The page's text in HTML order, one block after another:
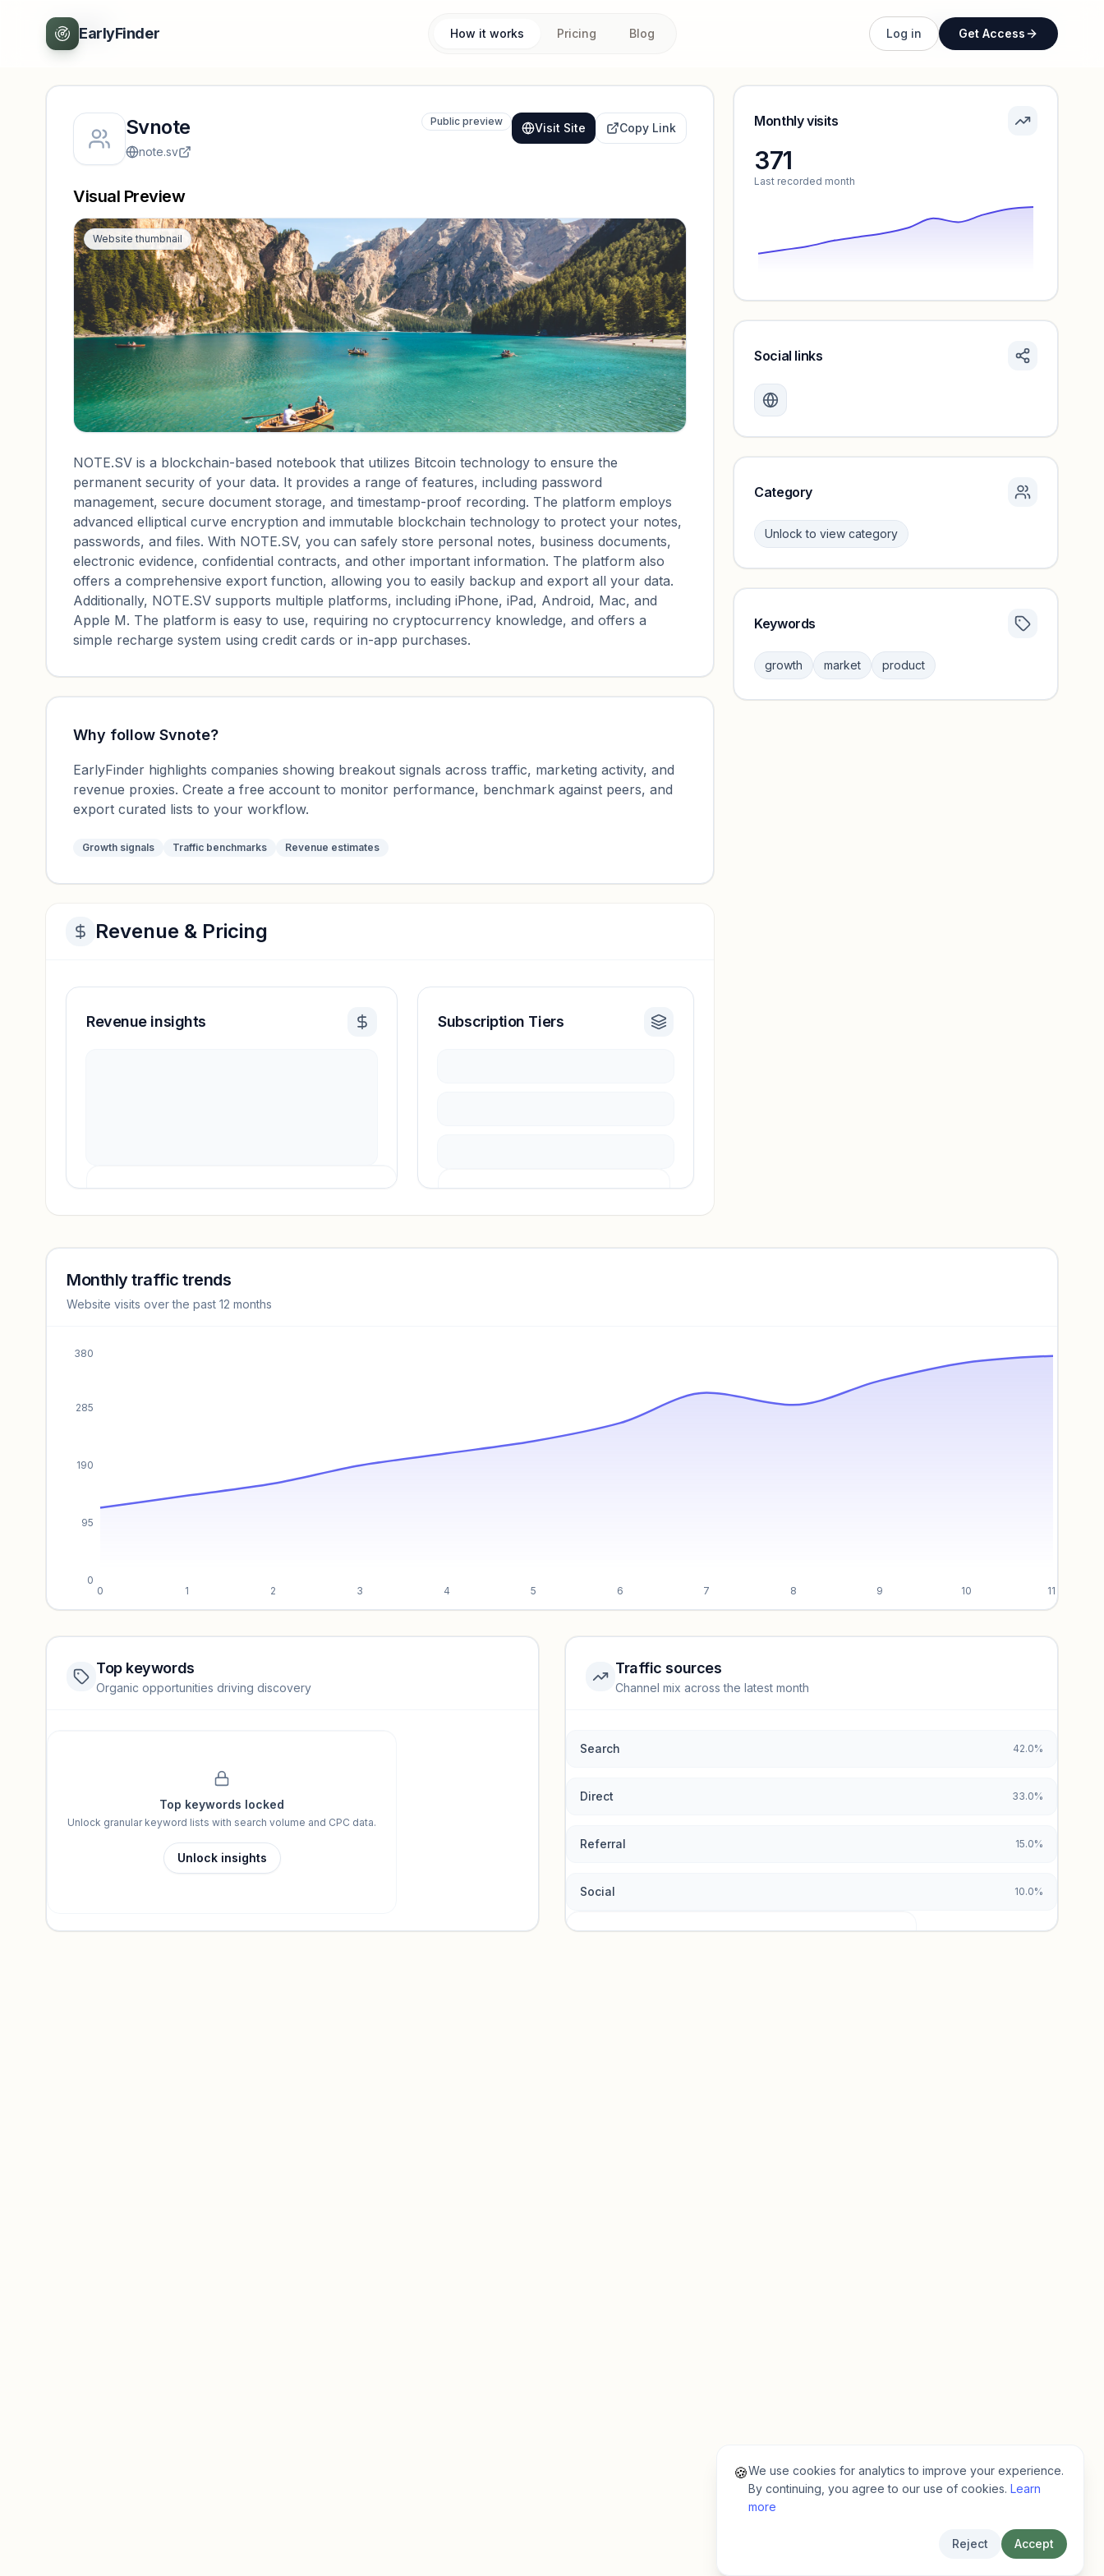
EarlyFinder How it works Pricing Blog Log in Get Access
Back Unlock full profile
Svnote
note.sv
Public preview Visit Site Copy Link
Visual Preview
Website thumbnail
NOTE.SV is a blockchain-based notebook that utilizes Bitcoin technology to ensure the
permanent security of your data. It provides a range of features, including password
management, secure document storage, and timestamp-proof recording. The platform employs
advanced elliptical curve encryption and immutable blockchain technology to protect your notes,
passwords, and files. With NOTE.SV, you can safely store personal notes, business documents,
electronic evidence, confidential contracts, and other important information. The platform also
offers a comprehensive export function, allowing you to easily backup and export all your data.
Additionally, NOTE.SV supports multiple platforms, including iPhone, iPad, Android, Mac, and
Apple M. The platform is easy to use, requiring no cryptocurrency knowledge, and offers a
simple recharge system using credit cards or in-app purchases.
Why follow Svnote?
EarlyFinder highlights companies showing breakout signals across traffic, marketing activity, and
revenue proxies. Create a free account to monitor performance, benchmark against peers, and
export curated lists to your workflow.
Growth signals Traffic benchmarks Revenue estimates
Revenue & Pricing
Revenue insights
Unlock insights
Subscription Tiers
Monthly visits
371
Last recorded month
Create a free account to review traffic benchmarks and
Unlock insights
Social links
Category
Unlock to view category
Sign in to browse category peers and performance
benchmarks.
Keywords
growth market product
Monthly traffic trends
Website visits over the past 12 months
0 1 2 3 4 5 6 7 8 9 10 11
0
95
190
285
380
Website traffic locked
Top keywords
Organic opportunities driving discovery
Top keywords locked
Unlock granular keyword lists with search volume and CPC data.
Unlock insights
Traffic sources
Channel mix across the latest month
Search 42.0%
Direct 33.0%
Referral 15.0%
Social 10.0%
🍪We use cookies for analytics to improve your experience.
By continuing, you agree to our use of cookies. Learn
more
Reject Accept